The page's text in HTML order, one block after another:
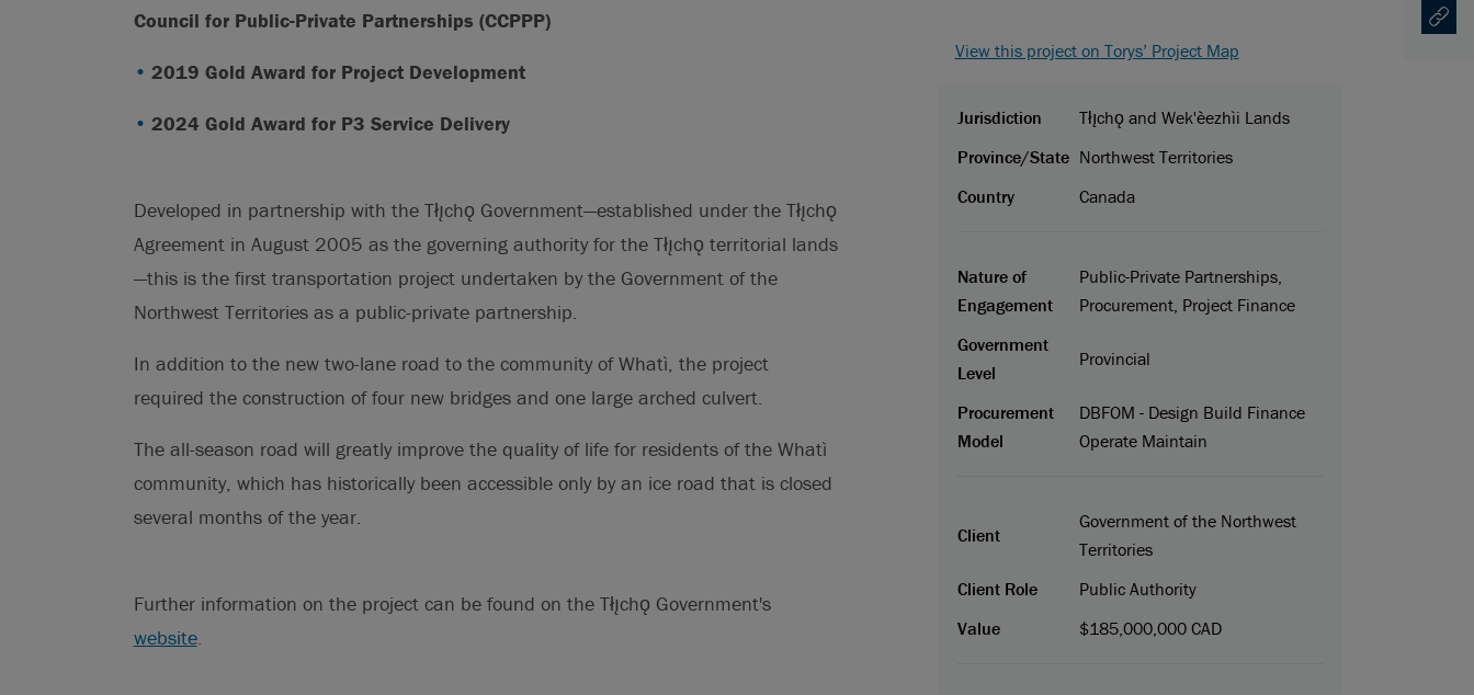
Council for Public-Private Partnerships (CCPPP)
2019 Gold Award for Project Development
2024 Gold Award for P3 Service Delivery
Developed in partnership with the Tłı̨chǫ Government—established under the Tłı̨chǫ
Agreement in August 2005 as the governing authority for the Tłı̨chǫ territorial lands
—this is the first transportation project undertaken by the Government of the
Northwest Territories as a public-private partnership.
In addition to the new two-lane road to the community of Whatì, the project
required the construction of four new bridges and one large arched culvert.
The all-season road will greatly improve the quality of life for residents of the Whatì
community, which has historically been accessible only by an ice road that is closed
several months of the year.
Further information on the project can be found on the Tłı̨chǫ Government's
website.
View this project on Torys’ Project Map
Jurisdiction
Tłı̨chǫ and Wek'èezhìi Lands
Province/State Northwest Territories
Country
Canada
Nature of
Engagement
Public-Private Partnerships,
Procurement, Project Finance
Government
Level
Provincial
Procurement
Model
DBFOM - Design Build Finance
Operate Maintain
Client
Government of the Northwest
Territories
Client Role
Public Authority
Value
$185,000,000 CAD
Copy